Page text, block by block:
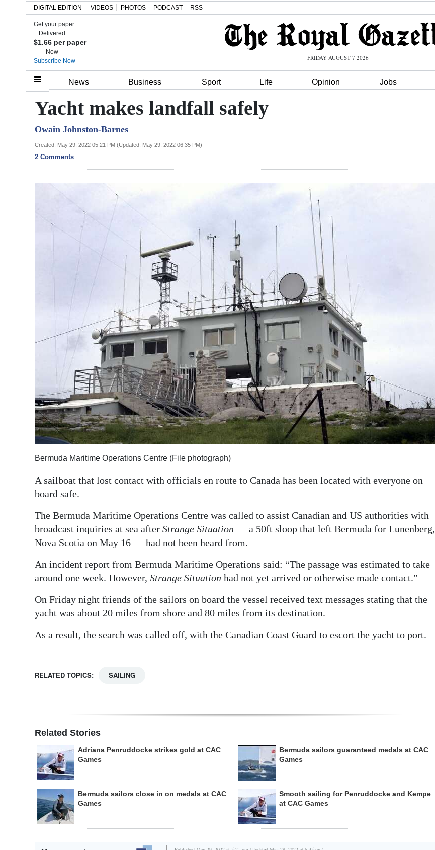
Home
Review
Bermuda
Budget
Classifieds
Obituaries
Weather
edition
Drive
DIGITAL EDITION VIDEOS PHOTOS PODCAST RSS
Get your paper
Delivered
$1.66 per paper
Now
Subscribe Now
FRIDAY AUGUST 7 2026
News Business Sport Life Opinion Jobs
Yacht makes landfall safely
Owain Johnston-Barnes
Created: May 29, 2022 05:21 PM (Updated: May 29, 2022 06:35 PM)
2 Comments
Bermuda Maritime Operations Centre (File photograph)
A sailboat that lost contact with officials en route to Canada has been located with everyone on
board safe.
The Bermuda Maritime Operations Centre was called to assist Canadian and US authorities with
broadcast inquiries at sea after Strange Situation — a 50ft sloop that left Bermuda for Lunenberg,
Nova Scotia on May 16 — had not been heard from.
An incident report from Bermuda Maritime Operations said: “The passage was estimated to take
around one week. However, Strange Situation had not yet arrived or otherwise made contact.”
On Friday night friends of the sailors on board the vessel received text messages stating that the
yacht was about 20 miles from shore and 80 miles from its destination.
As a result, the search was called off, with the Canadian Coast Guard to escort the yacht to port.
RELATED TOPICS: SAILING
Related Stories
Adriana Penruddocke strikes gold at CAC
Games
Bermuda sailors guaranteed medals at CAC
Games
Bermuda sailors close in on medals at CAC
Games
Smooth sailing for Penruddocke and Kempe
at CAC Games